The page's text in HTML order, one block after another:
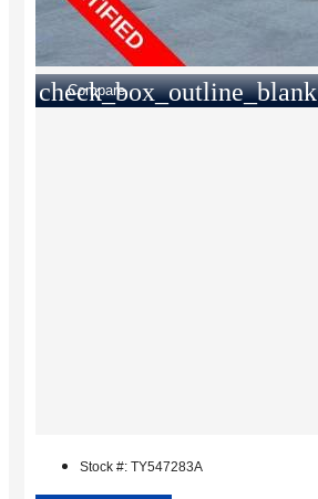
check_box_outline_blank
Compare
Stock #: TY547283A